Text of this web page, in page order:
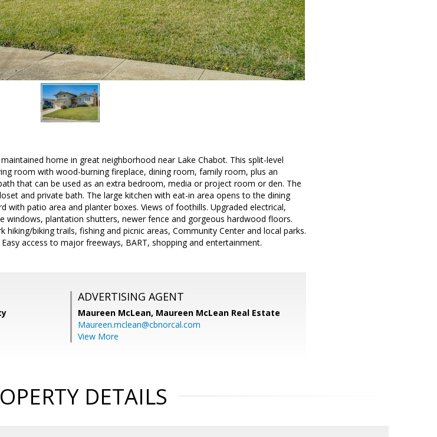
home in great neighborhood near Lake Chabot. This split-level
room with wood-burning fireplace, dining room, family room, plus an
that can be used as an extra bedroom, media or project room or den. The
and private bath. The large kitchen with eat-in area opens to the dining
with patio area and planter boxes. Views of foothills. Upgraded electrical,
windows, plantation shutters, newer fence and gorgeous hardwood floors.
hiking/biking trails, fishing and picnic areas, Community Center and local parks.
access to major freeways, BART, shopping and entertainment.
ADVERTISING AGENT
Maureen McLean, Maureen McLean Real Estate
Maureen.mclean@cbnorcal.com
View More
DETAILS